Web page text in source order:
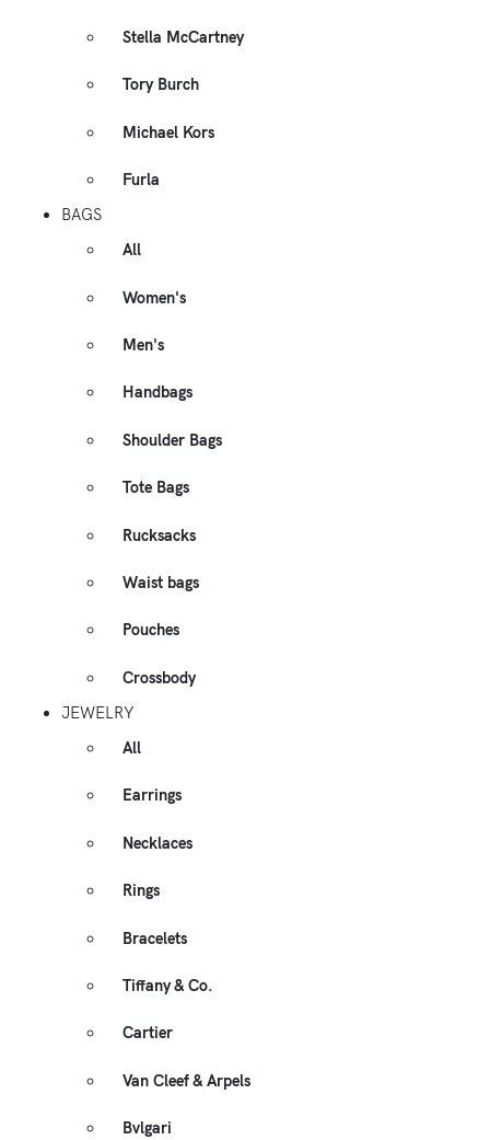
Stella McCartney
Tory Burch
Michael Kors
Furla
BAGS
All
Women's
Men's
Handbags
Shoulder Bags
Tote Bags
Rucksacks
Waist bags
Pouches
Crossbody
JEWELRY
All
Earrings
Necklaces
Rings
Bracelets
Tiffany & Co.
Cartier
Van Cleef & Arpels
Bvlgari